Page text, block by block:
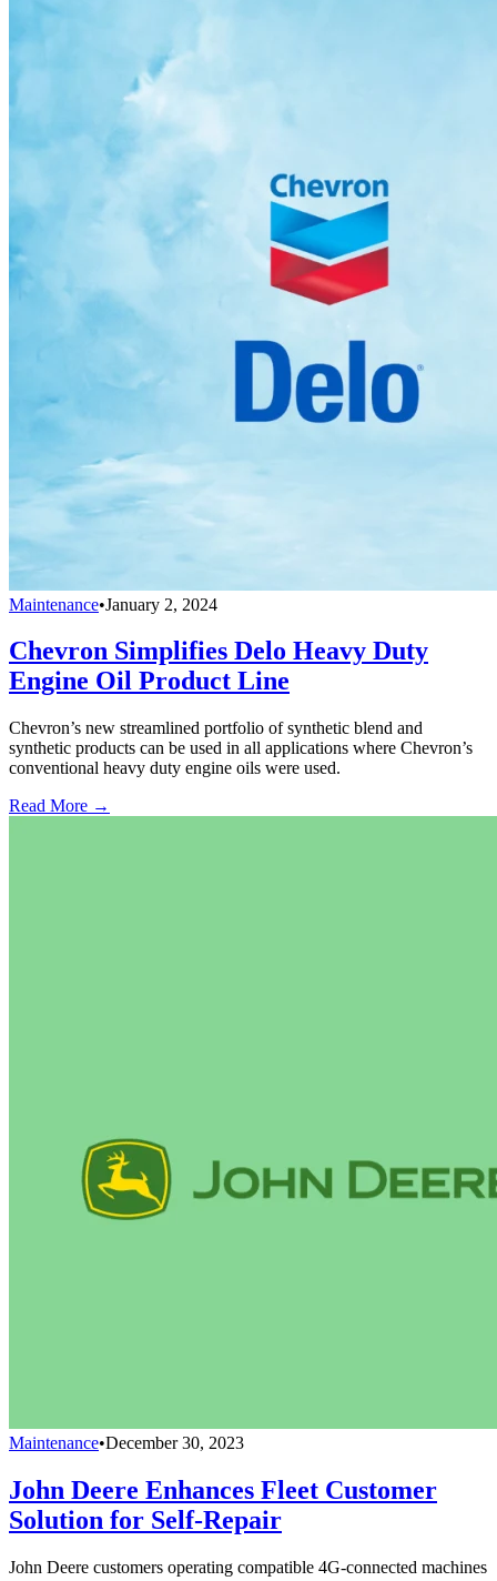
Maintenance•January 2, 2024
Chevron Simplifies Delo Heavy Duty
Engine Oil Product Line
Chevron’s new streamlined portfolio of synthetic blend and
synthetic products can be used in all applications where Chevron’s
conventional heavy duty engine oils were used.
Read More →
Maintenance•December 30, 2023
John Deere Enhances Fleet Customer
Solution for Self-Repair
John Deere customers operating compatible 4G-connected machines